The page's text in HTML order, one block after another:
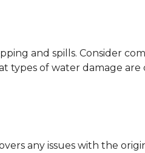
and spills. Consider
types of water damage
any issues with the